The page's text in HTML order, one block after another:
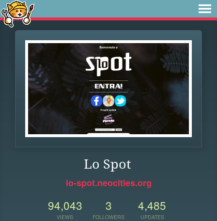
Lo Spot
lo-spot.neocities.org
94,043
VIEWS
3
FOLLOWERS
4,485
UPDATES